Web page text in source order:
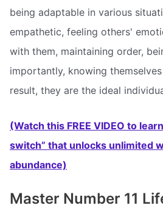
being adaptable in various
empathetic, feeling others'
with them, maintaining order,
importantly, knowing
result, they are the ideal
(Watch this FREE VIDEO to
switch” that unlocks unlimited
abundance)
Master Number 11